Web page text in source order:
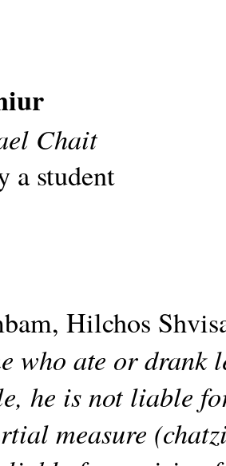
Chait
a student
Hilchos
who ate or drank
he is not liable
measure